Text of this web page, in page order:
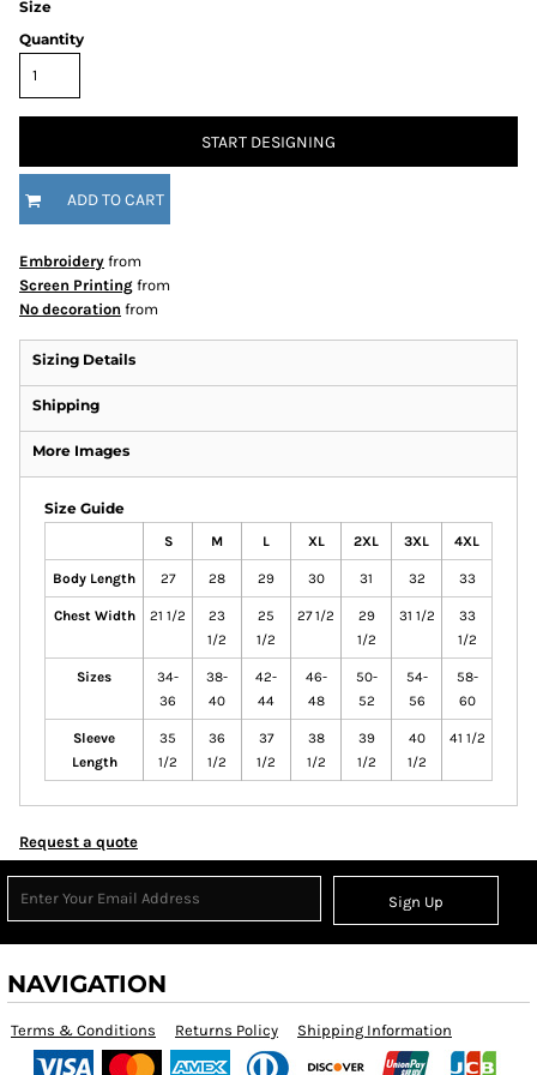
Size
Quantity
START DESIGNING
ADD TO CART
Embroidery from
Screen Printing from
No decoration from
Sizing Details
Shipping
More Images
Size Guide
S M L XL 2XL 3XL 4XL
Body Length 27 28 29 30 31 32 33
Chest Width 21 1/2
23
1/2
25
1/2
27 1/2
29
1/2
31 1/2
33
1/2
Sizes
34-
36
38-
40
42-
44
46-
48
50-
52
54-
56
58-
60
Sleeve
Length
35
1/2
36
1/2
37
1/2
38
1/2
39
1/2
40
1/2
41 1/2
Request a quote
Sign Up
NAVIGATION
Terms & Conditions Returns Policy Shipping Information